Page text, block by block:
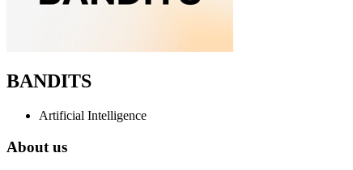
BANDITS
Artificial Intelligence
About us